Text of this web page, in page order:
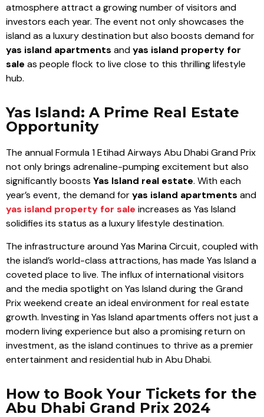
atmosphere attract a growing number of visitors and
investors each year. The event not only showcases the
island as a luxury destination but also boosts demand for
yas island apartments andyas island property for
sale as people flock to live close to this thrilling lifestyle
hub.
Yas Island: A Prime Real Estate
Opportunity
The annual Formula 1 Etihad Airways Abu Dhabi Grand Prix
not only brings adrenaline-pumping excitement but also
significantly boosts Yas Island real estate. With each
year’s event, the demand foryas island apartments and
yas island property for sale increases as Yas Island
solidifies its status as a luxury lifestyle destination.
The infrastructure around Yas Marina Circuit, coupled with
the island’s world-class attractions, has made Yas Island a
coveted place to live. The influx of international visitors
and the media spotlight on Yas Island during the Grand
Prix weekend create an ideal environment for real estate
growth. Investing in Yas Island apartments offers not just a
modern living experience but also a promising return on
investment, as the island continues to thrive as a premier
entertainment and residential hub in Abu Dhabi.
How to Book Your Tickets for the
Abu Dhabi Grand Prix 2024